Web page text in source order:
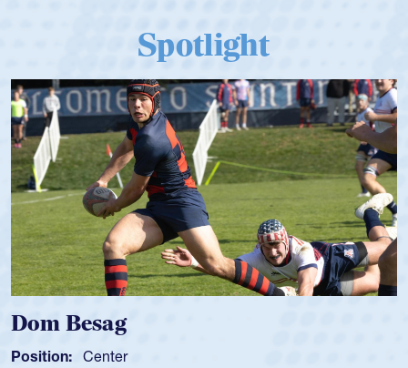
Spotlight
Spencer Huntley
Position: Scrum Half